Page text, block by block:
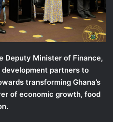
Deputy Minister of Finance,
partners to
transforming Ghana’s
of economic growth, food